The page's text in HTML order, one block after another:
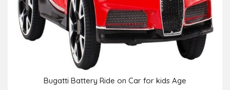
Bugatti Battery Ride on Car for kids Age